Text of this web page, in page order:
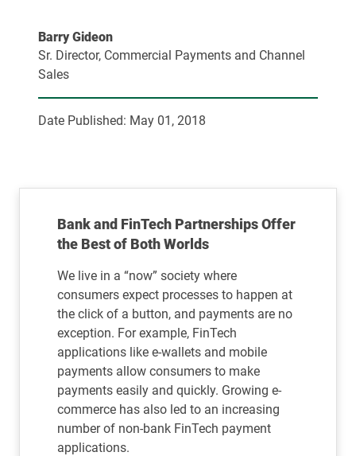
Barry Gideon
Sr. Director, Commercial Payments and Channel
Sales
Date Published: May 01, 2018
Bank and FinTech Partnerships Offer
the Best of Both Worlds
We live in a “now” society where
consumers expect processes to happen at
the click of a button, and payments are no
exception. For example, FinTech
applications like e-wallets and mobile
payments allow consumers to make
payments easily and quickly. Growing e-
commerce has also led to an increasing
number of non-bank FinTech payment
applications.